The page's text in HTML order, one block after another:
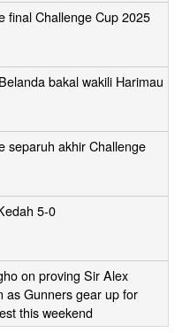
final Challenge Cup 2025
bakal wakili Harimau
separuh akhir Challenge
5-0
on proving Sir Alex
as Gunners gear up for
this weekend